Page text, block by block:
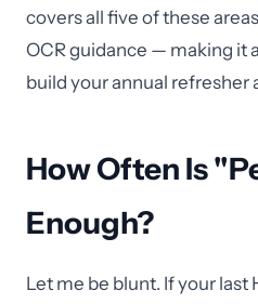
covers all five of these
OCR guidance — making it
build your annual refresher
How Often Is
Enough?
Let me be blunt. If your last